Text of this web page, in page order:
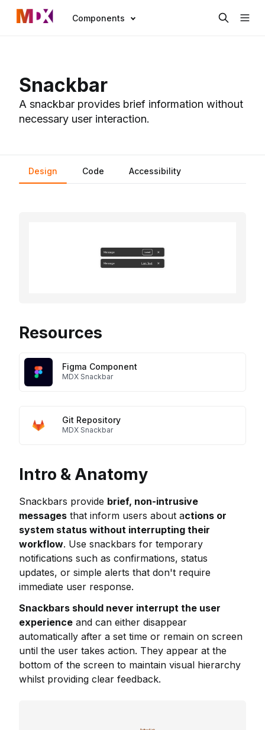
Components
Snackbar
A snackbar provides brief information without
necessary user interaction.
Design Code Accessibility
Resources
Figma Component
MDX Snackbar
Git Repository
MDX Snackbar
Intro & Anatomy
Snackbars provide brief, non-intrusive
messages that inform users about actions or
system status without interrupting their
workflow. Use snackbars for temporary
notifications such as confirmations, status
updates, or simple alerts that don't require
immediate user response.
Snackbars should never interrupt the user
experience and can either disappear
automatically after a set time or remain on screen
until the user takes action. They appear at the
bottom of the screen to maintain visual hierarchy
whilst providing clear feedback.